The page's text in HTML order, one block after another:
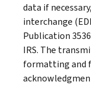
data if
interchange
Publication
IRS. The
formatting and